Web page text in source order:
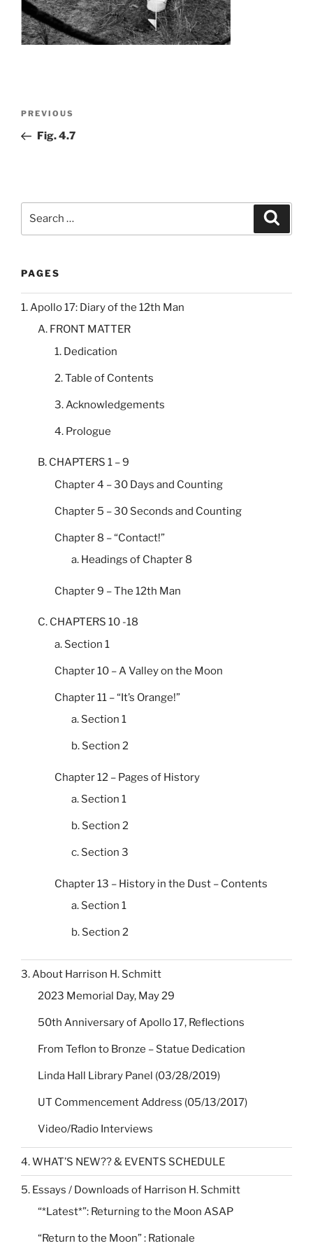
Previous
Post
PREVIOUS
Fig. 4.7
PAGES
1. Apollo 17: Diary of the 12th Man
A. FRONT MATTER
1. Dedication
2. Table of Contents
3. Acknowledgements
4. Prologue
B. CHAPTERS 1 – 9
Chapter 4 – 30 Days and Counting
Chapter 5 – 30 Seconds and Counting
Chapter 8 – “Contact!”
a. Headings of Chapter 8
Chapter 9 – The 12th Man
C. CHAPTERS 10 -18
a. Section 1
Chapter 10 – A Valley on the Moon
Chapter 11 – “It’s Orange!”
a. Section 1
b. Section 2
Chapter 12 – Pages of History
a. Section 1
b. Section 2
c. Section 3
Chapter 13 – History in the Dust – Contents
a. Section 1
b. Section 2
3. About Harrison H. Schmitt
2023 Memorial Day, May 29
50th Anniversary of Apollo 17, Reflections
From Teflon to Bronze – Statue Dedication
Linda Hall Library Panel (03/28/2019)
UT Commencement Address (05/13/2017)
Video/Radio Interviews
4. WHAT’S NEW?? & EVENTS SCHEDULE
5. Essays / Downloads of Harrison H. Schmitt
“*Latest*”: Returning to the Moon ASAP
“Return to the Moon” : Rationale